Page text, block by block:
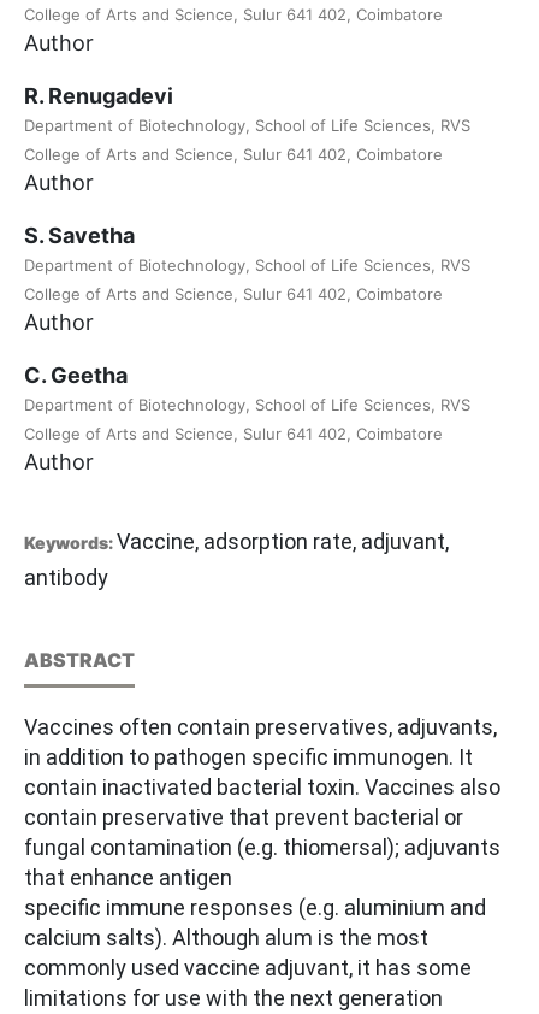
College of Arts and Science, Sulur 641 402, Coimbatore
Author
R. Renugadevi
Department of Biotechnology, School of Life Sciences, RVS
College of Arts and Science, Sulur 641 402, Coimbatore
Author
S. Savetha
Department of Biotechnology, School of Life Sciences, RVS
College of Arts and Science, Sulur 641 402, Coimbatore
Author
C. Geetha
Department of Biotechnology, School of Life Sciences, RVS
College of Arts and Science, Sulur 641 402, Coimbatore
Author
Keywords:Vaccine, adsorption rate, adjuvant,
antibody
ABSTRACT
Vaccines often contain preservatives, adjuvants,
in addition to pathogen specific immunogen. It
contain inactivated bacterial toxin. Vaccines also
contain preservative that prevent bacterial or
fungal contamination (e.g. thiomersal); adjuvants
that enhance antigen
specific immune responses (e.g. aluminium and
calcium salts). Although alum is the most
commonly used vaccine adjuvant, it has some
limitations for use with the next generation